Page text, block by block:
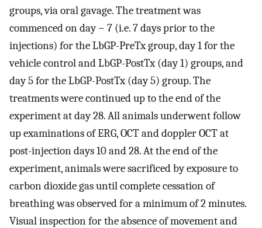
groups, via oral gavage. The treatment was
commenced on day − 7 (i.e. 7 days prior to the
injections) for the LbGP-PreTx group, day 1 for the
vehicle control and LbGP-PostTx (day 1) groups, and
day 5 for the LbGP-PostTx (day 5) group. The
treatments were continued up to the end of the
experiment at day 28. All animals underwent follow
up examinations of ERG, OCT and doppler OCT at
post-injection days 10 and 28. At the end of the
experiment, animals were sacrificed by exposure to
carbon dioxide gas until complete cessation of
breathing was observed for a minimum of 2 minutes.
Visual inspection for the absence of movement and